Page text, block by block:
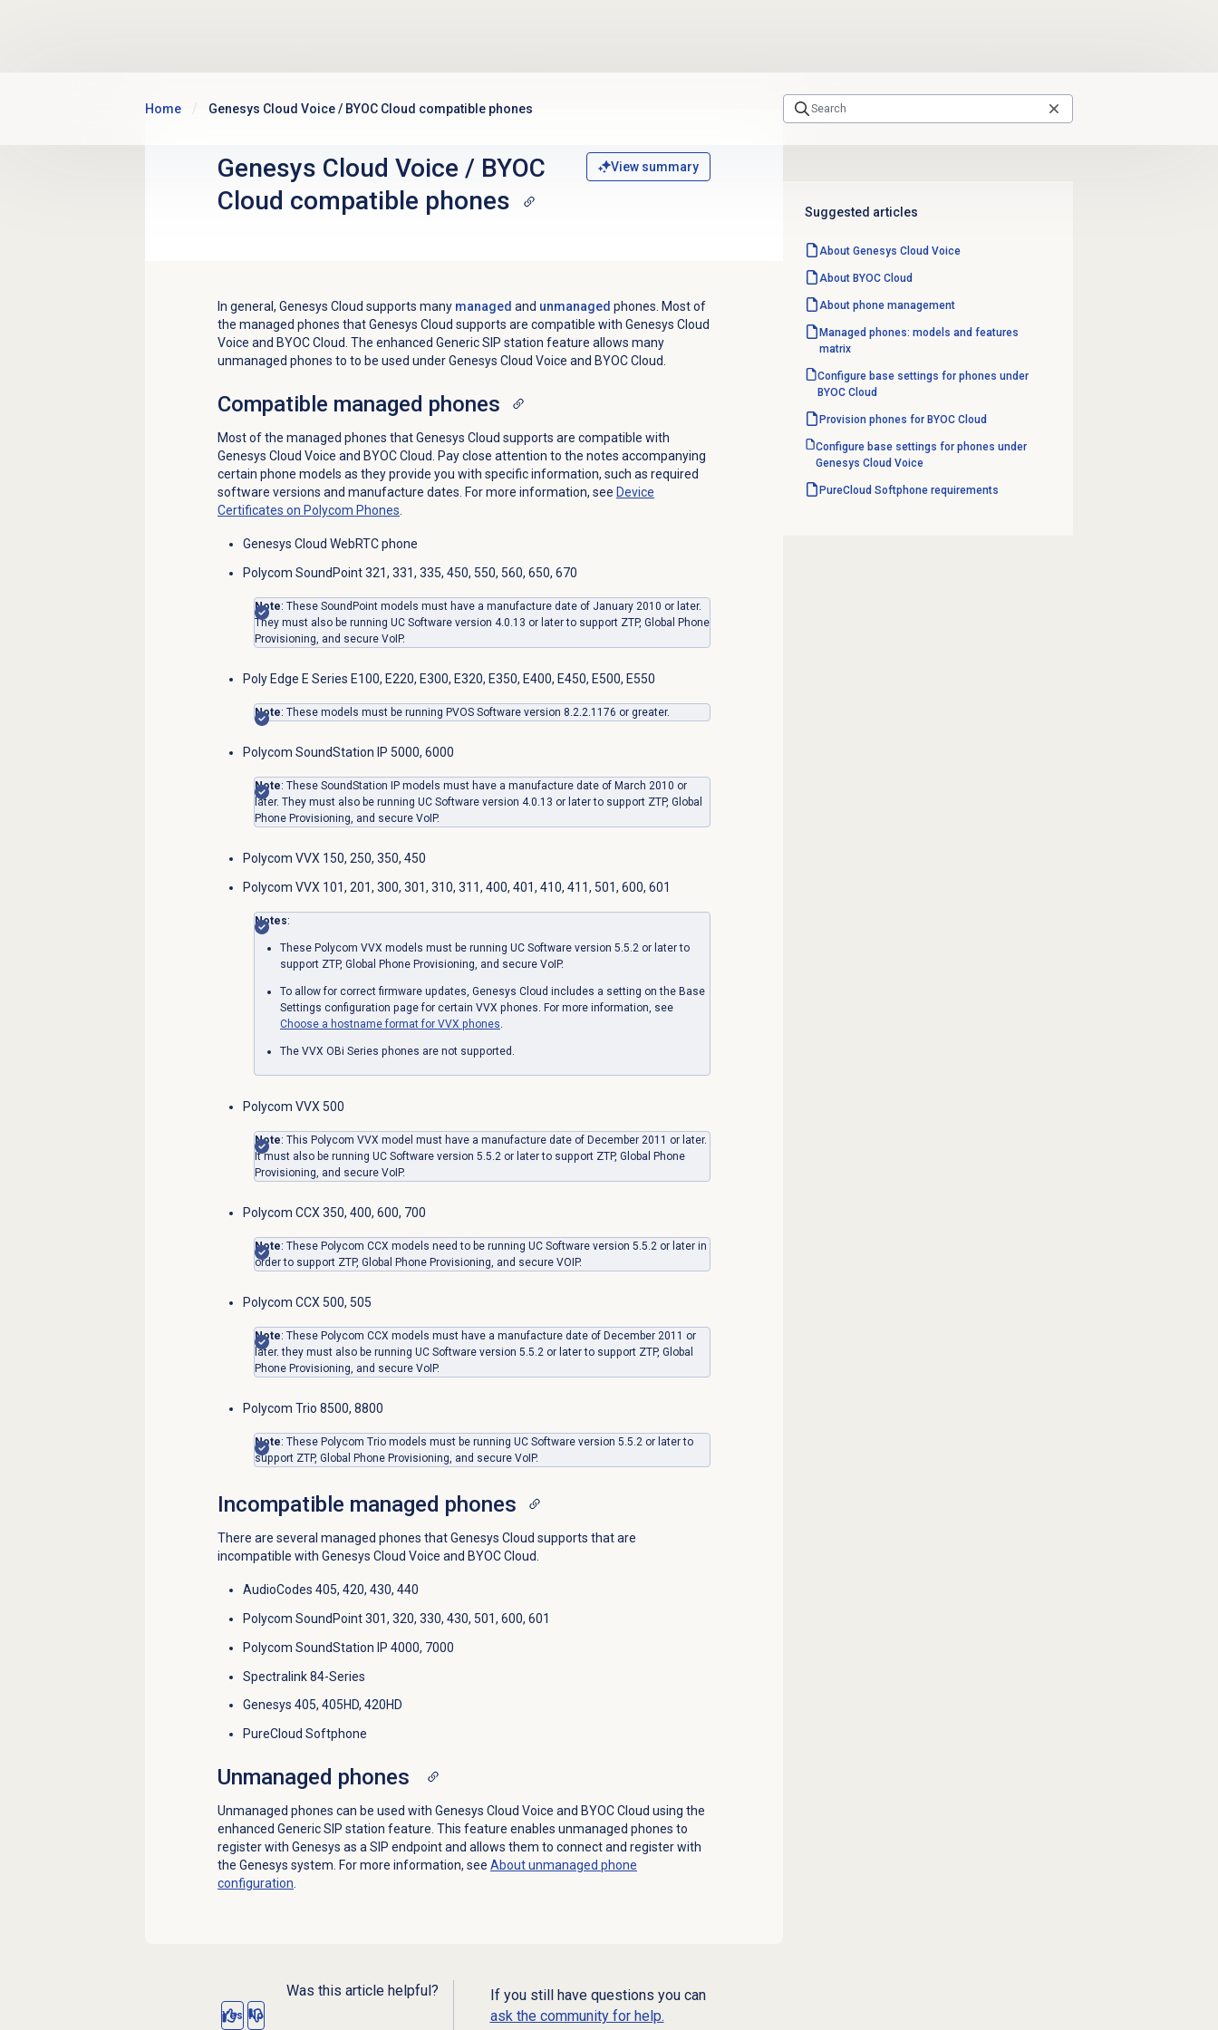
Home Genesys Cloud Voice / BYOC Cloud compatible phones
Genesys Cloud Voice / BYOC
Cloud compatible phones
View summary
In general, Genesys Cloud supports many managed and unmanaged phones. Most of
the managed phones that Genesys Cloud supports are compatible with Genesys Cloud
Voice and BYOC Cloud. The enhanced Generic SIP station feature allows many
unmanaged phones to to be used under Genesys Cloud Voice and BYOC Cloud.
Compatible managed phones
Most of the managed phones that Genesys Cloud supports are compatible with
Genesys Cloud Voice and BYOC Cloud. Pay close attention to the notes accompanying
certain phone models as they provide you with specific information, such as required
software versions and manufacture dates. For more information, see Device
Certificates on Polycom Phones
Genesys Cloud WebRTC phone
Polycom SoundPoint 321, 331, 335, 450, 550, 560, 650, 670
Note: These SoundPoint models must have a manufacture date of January 2010 or later.
They must also be running UC Software version 4.0.13 or later to support ZTP, Global Phone
Provisioning, and secure VoIP.
Poly Edge E Series E100, E220, E300, E320, E350, E400, E450, E500, E550
Note: These models must be running PVOS Software version 8.2.2.1176 or greater.
Polycom SoundStation IP 5000, 6000
Note: These SoundStation IP models must have a manufacture date of March 2010 or
later. They must also be running UC Software version 4.0.13 or later to support ZTP, Global
Phone Provisioning, and secure VoIP.
Polycom VVX 150, 250, 350, 450
Polycom VVX 101, 201, 300, 301, 310, 311, 400, 401, 410, 411, 501, 600, 601
Notes:
These Polycom VVX models must be running UC Software version 5.5.2 or later to
support ZTP, Global Phone Provisioning, and secure VoIP.
To allow for correct firmware updates, Genesys Cloud includes a setting on the Base
Settings configuration page for certain VVX phones. For more information, see
Choose a hostname format for VVX phones
The VVX OBi Series phones are not supported.
Polycom VVX 500
Note: This Polycom VVX model must have a manufacture date of December 2011 or later.
It must also be running UC Software version 5.5.2 or later to support ZTP, Global Phone
Provisioning, and secure VoIP.
Polycom CCX 350, 400, 600, 700
Note: These Polycom CCX models need to be running UC Software version 5.5.2 or later in
order to support ZTP, Global Phone Provisioning, and secure VOIP.
Polycom CCX 500, 505
Note: These Polycom CCX models must have a manufacture date of December 2011 or
later. they must also be running UC Software version 5.5.2 or later to support ZTP, Global
Phone Provisioning, and secure VoIP.
Polycom Trio 8500, 8800
Note: These Polycom Trio models must be running UC Software version 5.5.2 or later to
support ZTP, Global Phone Provisioning, and secure VoIP.
Incompatible managed phones
There are several managed phones that Genesys Cloud supports that are
incompatible with Genesys Cloud Voice and BYOC Cloud.
AudioCodes 405, 420, 430, 440
Polycom SoundPoint 301, 320, 330, 430, 501, 600, 601
Polycom SoundStation IP 4000, 7000
Spectralink 84-Series
Genesys 405, 405HD, 420HD
PureCloud Softphone
Unmanaged phones
Unmanaged phones can be used with Genesys Cloud Voice and BYOC Cloud using the
enhanced Generic SIP station feature. This feature enables unmanaged phones to
register with Genesys as a SIP endpoint and allows them to connect and register with
the Genesys system. For more information, see About unmanaged phone
configuration.
Was this article helpful?
Yes No
If you still have questions you can
ask the community for help.
Suggested articles
About Genesys Cloud Voice
About BYOC Cloud
About phone management
Managed phones: models and features
matrix
Configure base settings for phones under
BYOC Cloud
Provision phones for BYOC Cloud
Configure base settings for phones under
Genesys Cloud Voice
PureCloud Softphone requirements